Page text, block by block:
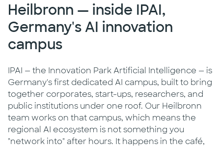
Heilbronn — inside IPAI,
Germany's AI innovation
campus
IPAI — the Innovation Park Artificial Intelligence — is
Germany's first dedicated AI campus, built to bring
together corporates, start-ups, researchers, and
public institutions under one roof. Our Heilbronn
team works on that campus, which means the
regional AI ecosystem is not something you
"network into" after hours. It happens in the café,